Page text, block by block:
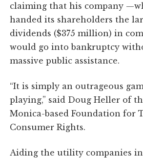
claiming that his company
handed its shareholders the
dividends ($375 million) in
would go into bankruptcy
massive public assistance.
“It is simply an outrageous
playing,” said Doug Heller of
Monica-based Foundation for
Consumer Rights.
Aiding the utility companies